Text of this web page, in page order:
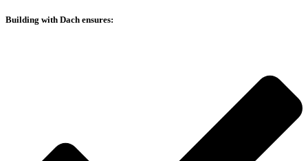
Building with Dach ensures: